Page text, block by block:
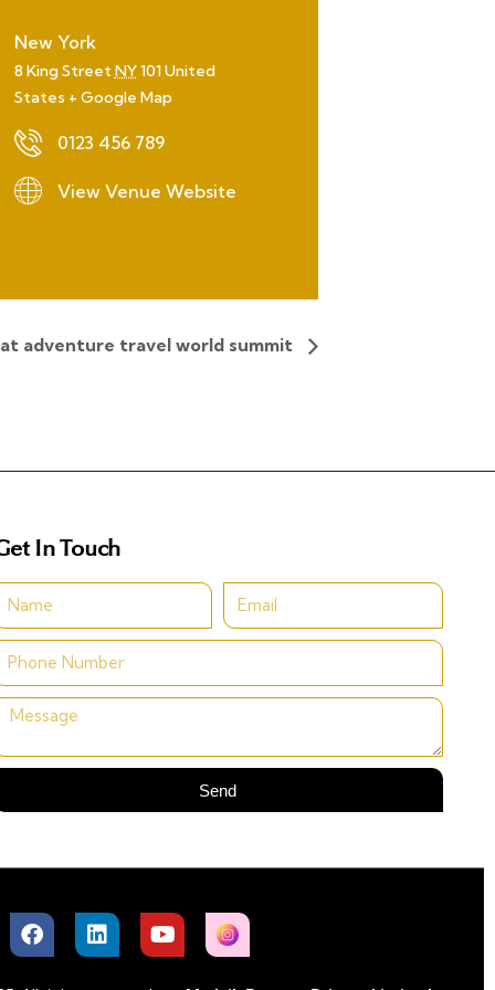
New York
8 King StreetNY101United
States + Google Map
0123 456 789
View Venue Website
adventure travel world summit
In Touch
Send